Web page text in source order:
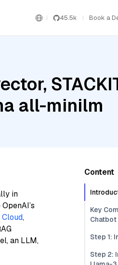
45.5k Book a
all-minilm
in
,
an LLM,
Content
Key
Chatbot
Step 1:
Step 2: